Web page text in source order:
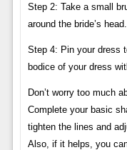
Step 2: Take a small
around the bride’s head.
Step 4: Pin your dress
bodice of your dress
Don’t worry too much
Complete your basic
tighten the lines and
Also, if it helps, you